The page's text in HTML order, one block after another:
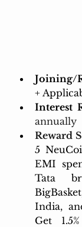
Joining/
+
Interest
annually
Reward
5
EMI
Tata
India,
Get